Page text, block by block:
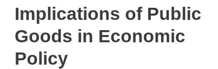
Implications of Public
Goods in Economic
Policy